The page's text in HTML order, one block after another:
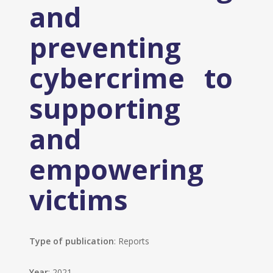
and
preventing
cybercrime to
supporting
and
empowering
victims
Type of publication: Reports